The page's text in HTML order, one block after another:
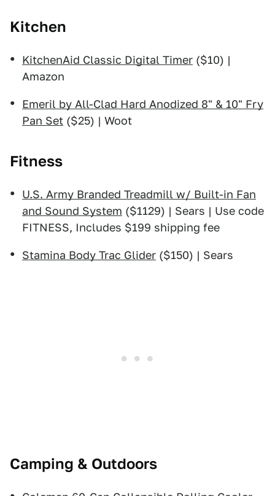
Kitchen
KitchenAid Classic Digital Timer ($10) |
Amazon
Emeril by All-Clad Hard Anodized 8" & 10" Fry
Pan Set ($25) | Woot
Fitness
U.S. Army Branded Treadmill w/ Built-in Fan
and Sound System ($1129) | Sears | Use code
FITNESS, Includes $199 shipping fee
Stamina Body Trac Glider ($150) | Sears
Camping & Outdoors